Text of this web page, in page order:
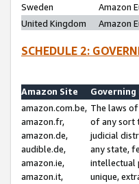
Sweden
Amazon
United Kingdom
Amazon
SCHEDULE 2:
Amazon Site
Governing
amazon.com.be,
amazon.fr,
amazon.de,
audible.de,
amazon.ie,
amazon.it,
The laws
of any sort
judicial
any state,
intellectual
unique,